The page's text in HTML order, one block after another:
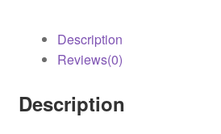
Description
Reviews(0)
Description